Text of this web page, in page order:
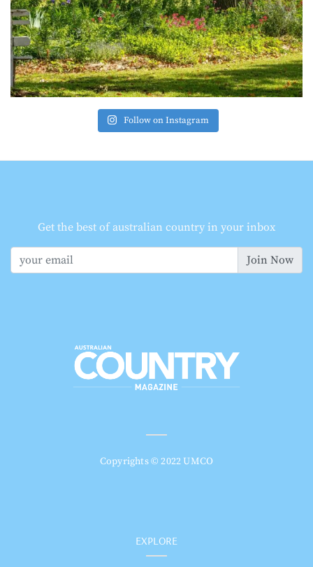
Follow on Instagram
Get the best of australian country in your inbox
Join Now
Copyrights © 2022 UMCO
EXPLORE